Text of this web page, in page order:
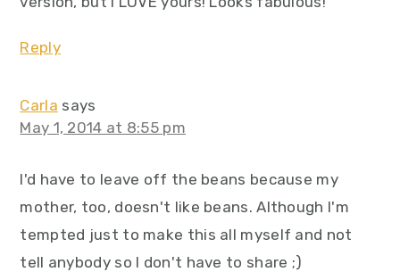
Reply
Carla says
May 1, 2014 at 8:55 pm
I'd have to leave off the beans because my
mother, too, doesn't like beans. Although I'm
tempted just to make this all myself and not
tell anybody so I don't have to share ;)